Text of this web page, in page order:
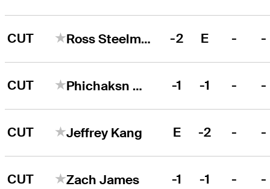
CUT Ross Steelman -2 E - -
CUT Phichaksn Maichon -1 -1 - -
CUT Jeffrey Kang E -2 - -
CUT Zach James -1 -1 - -